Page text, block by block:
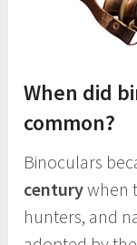
When did
common?
Binoculars
centurywhen
hunters, and